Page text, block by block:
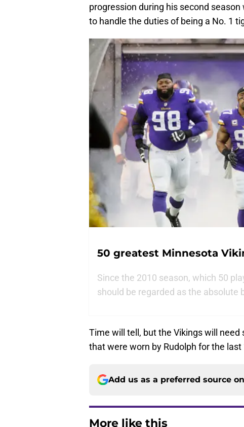
progression during his second
to handle the duties of being a No. 1
50 greatest Minnesota
Since the 2010 season, which 50
should be regarded as the absolute
Time will tell, but the Vikings will
that were worn by Rudolph for the last
Add us as a preferred source on
More like this